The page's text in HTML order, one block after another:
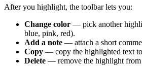
After you highlight, the toolbar lets you:
Change color — pick another
blue, pink, red).
Add a note — attach a short
Copy — copy the highlighted text
Delete — remove the highlight from